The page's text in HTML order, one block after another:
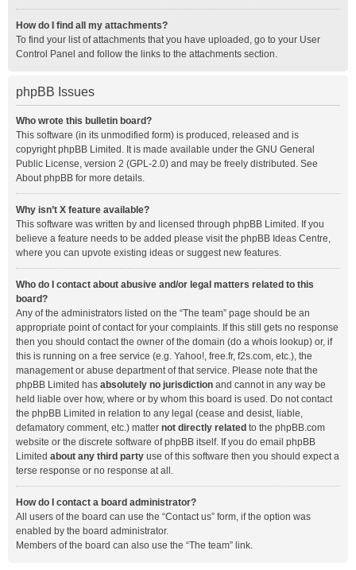
How do I find all my attachments?
To find your list of attachments that you have uploaded, go to your User
Control Panel and follow the links to the attachments section.
phpBB Issues
Who wrote this bulletin board?
This software (in its unmodified form) is produced, released and is
copyrightphpBB Limited . It is made available under the GNU General
Public License, version 2 (GPL-2.0) and may be freely distributed. See
About phpBB for more details.
Why isn’t X feature available?
This software was written by and licensed through phpBB Limited. If you
believe a feature needs to be added please visit the phpBB Ideas Centre,
where you can upvote existing ideas or suggest new features.
Who do I contact about abusive and/or legal matters related to this
board?
Any of the administrators listed on the “The team” page should be an
appropriate point of contact for your complaints. If this still gets no response
then you should contact the owner of the domain (do a whois lookup) or, if
this is running on a free service (e.g. Yahoo!, free.fr, f2s.com, etc.), the
management or abuse department of that service. Please note that the
phpBB Limited has absolutely no jurisdiction and cannot in any way be
held liable over how, where or by whom this board is used. Do not contact
the phpBB Limited in relation to any legal (cease and desist, liable,
defamatory comment, etc.) matter not directly related to the phpBB.com
website or the discrete software of phpBB itself. If you do email phpBB
Limited about any third party use of this software then you should expect a
terse response or no response at all.
How do I contact a board administrator?
All users of the board can use the “Contact us” form, if the option was
enabled by the board administrator.
Members of the board can also use the “The team” link.